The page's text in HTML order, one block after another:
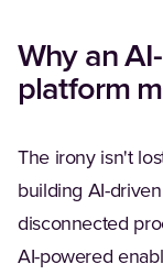
Why an
platform
The irony isn't
building AI-
disconnected
AI-powered